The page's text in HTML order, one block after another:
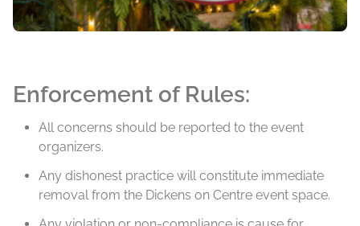
Enforcement of Rules:
All concerns should be reported to the event
organizers.
Any dishonest practice will constitute immediate
removal from the Dickens on Centre event space.